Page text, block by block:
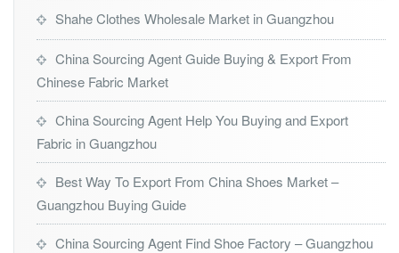
Shahe Clothes Wholesale Market in Guangzhou
China Sourcing Agent Guide Buying & Export From
Chinese Fabric Market
China Sourcing Agent Help You Buying and Export
Fabric in Guangzhou
Best Way To Export From China Shoes Market –
Guangzhou Buying Guide
China Sourcing Agent Find Shoe Factory – Guangzhou